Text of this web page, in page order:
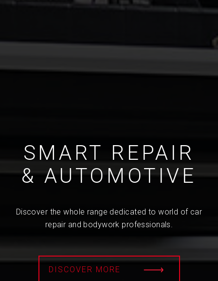
SMART REPAIR
& AUTOMOTIVE
Discover the whole range dedicated to world of car
repair and bodywork professionals.
DISCOVER MORE